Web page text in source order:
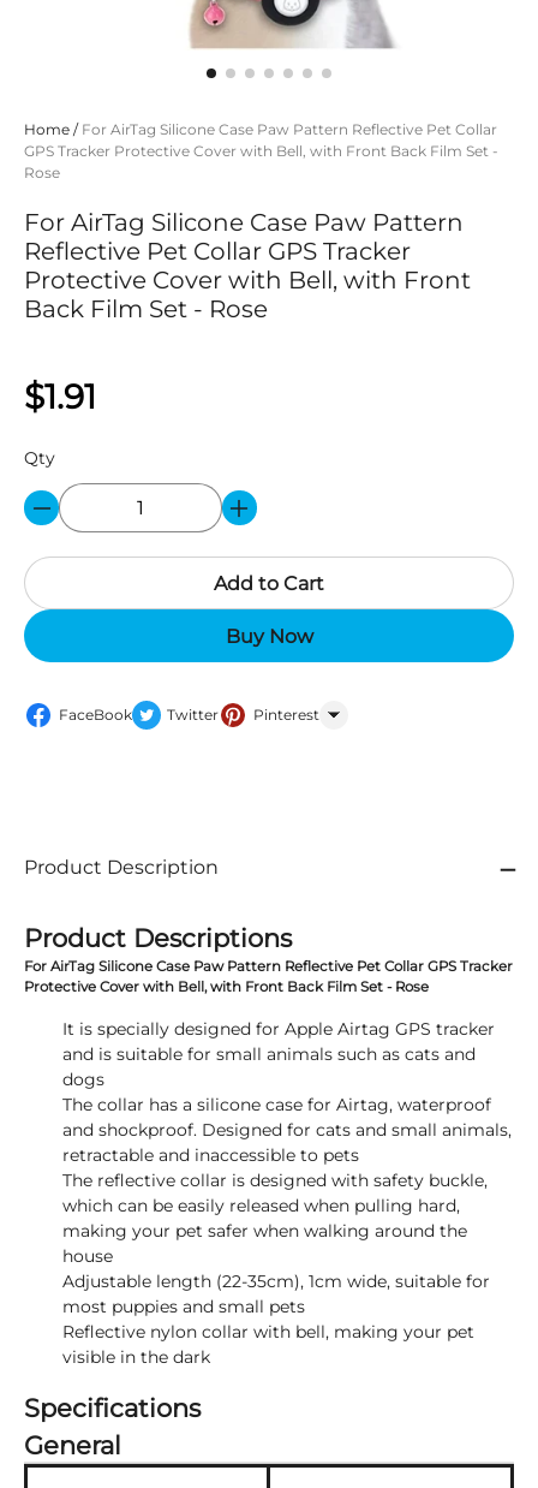
Home / For AirTag Silicone Case Paw Pattern Reflective Pet Collar
GPS Tracker Protective Cover with Bell, with Front Back Film Set -
Rose
For AirTag Silicone Case Paw Pattern
Reflective Pet Collar GPS Tracker
Protective Cover with Bell, with Front
Back Film Set - Rose
$1.91
Qty
Add to Cart
Buy Now
FaceBook Twitter Pinterest
Product Description
Product Descriptions
For AirTag Silicone Case Paw Pattern Reflective Pet Collar GPS Tracker
Protective Cover with Bell, with Front Back Film Set - Rose
It is specially designed for Apple Airtag GPS tracker
and is suitable for small animals such as cats and
dogs
The collar has a silicone case for Airtag, waterproof
and shockproof. Designed for cats and small animals,
retractable and inaccessible to pets
The reflective collar is designed with safety buckle,
which can be easily released when pulling hard,
making your pet safer when walking around the
house
Adjustable length (22-35cm), 1cm wide, suitable for
most puppies and small pets
Reflective nylon collar with bell, making your pet
visible in the dark
Specifications
General